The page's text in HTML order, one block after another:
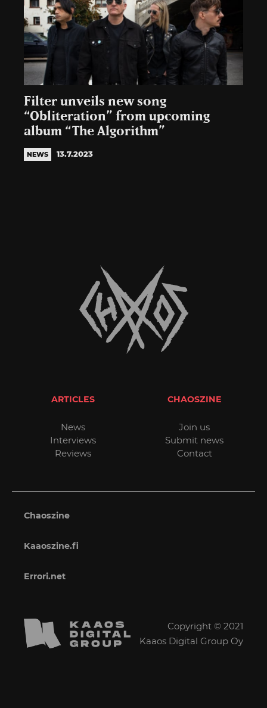
Filter unveils new song
“Obliteration” from upcoming
album “The Algorithm”
NEWS 13.7.2023
ARTICLES
News
Interviews
Reviews
CHAOSZINE
Join us
Submit news
Contact
Chaoszine
Kaaoszine.fi
Errori.net
Copyright © 2021
Kaaos Digital Group Oy